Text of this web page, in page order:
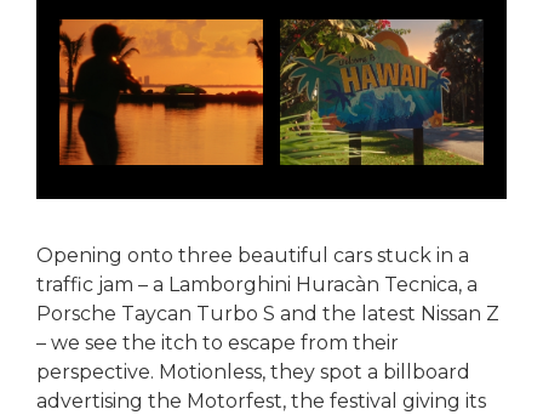
Opening onto three beautiful cars stuck in a
traffic jam – a Lamborghini Huracàn Tecnica, a
Porsche Taycan Turbo S and the latest Nissan Z
– we see the itch to escape from their
perspective. Motionless, they spot a billboard
advertising the Motorfest, the festival giving its